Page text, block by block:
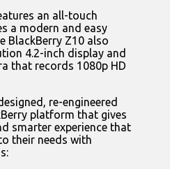
an all-touch
a modern and easy
BlackBerry Z10 also
4.2-inch display and
that records 1080p HD
re-engineered
platform that gives
smarter experience that
their needs with